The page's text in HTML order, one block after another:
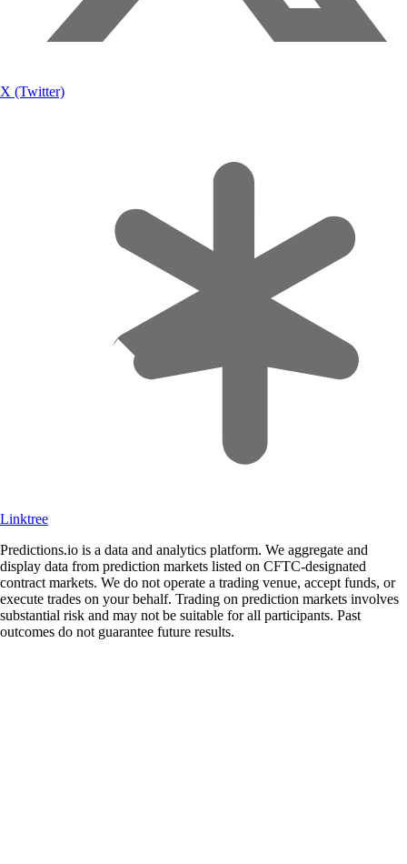
X (Twitter)
Linktree
Predictions.io is a data and analytics platform. We aggregate and
display data from prediction markets listed on CFTC-designated
contract markets. We do not operate a trading venue, accept funds, or
execute trades on your behalf. Trading on prediction markets involves
substantial risk and may not be suitable for all participants. Past
outcomes do not guarantee future results.